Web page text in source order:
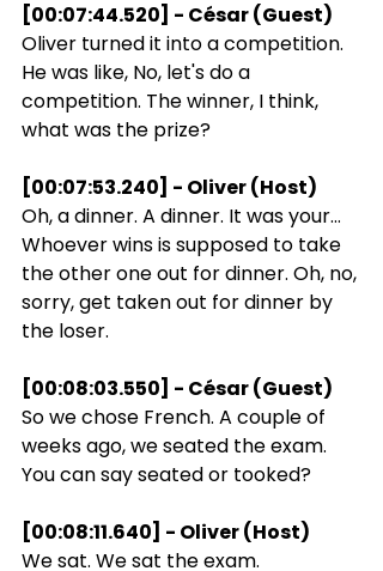
[00:07:44.520] - César (Guest)
Oliver turned it into a competition.
He was like, No, let's do a
competition. The winner, I think,
what was the prize?
[00:07:53.240] - Oliver (Host)
Oh, a dinner. A dinner. It was your...
Whoever wins is supposed to take
the other one out for dinner. Oh, no,
sorry, get taken out for dinner by
the loser.
[00:08:03.550] - César (Guest)
So we chose French. A couple of
weeks ago, we seated the exam.
You can say seated or tooked?
[00:08:11.640] - Oliver (Host)
We sat. We sat the exam.